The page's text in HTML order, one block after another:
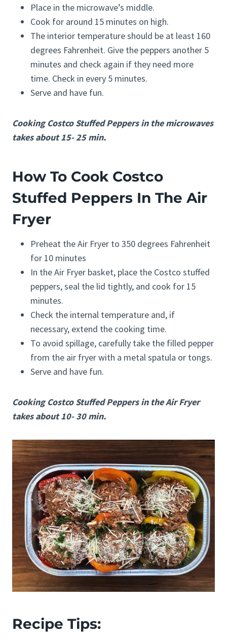
Place in the microwave’s middle.
Cook for around 15 minutes on high.
The interior temperature should be at least 160
degrees Fahrenheit. Give the peppers another 5
minutes and check again if they need more
time. Check in every 5 minutes.
Serve and have fun.
Cooking Costco Stuffed Peppers in the microwaves
takes about 15- 25 min.
How To Cook Costco
Stuffed Peppers In The Air
Fryer
Preheat the Air Fryer to 350 degrees Fahrenheit
for 10 minutes
In the Air Fryer basket, place the Costco stuffed
peppers, seal the lid tightly, and cook for 15
minutes.
Check the internal temperature and, if
necessary, extend the cooking time.
To avoid spillage, carefully take the filled pepper
from the air fryer with a metal spatula or tongs.
Serve and have fun.
Cooking Costco Stuffed Peppers in the Air Fryer
takes about 10- 30 min.
Recipe Tips: